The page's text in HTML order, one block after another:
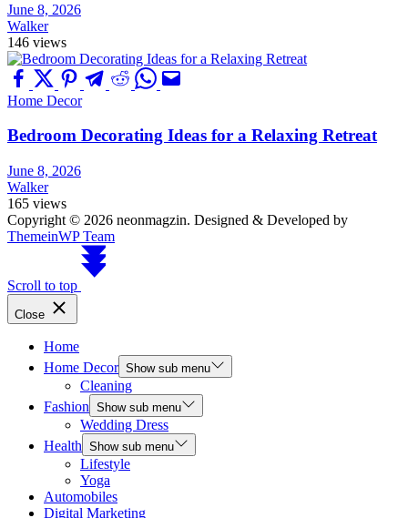
June 8, 2026
Walker
146 views
Home Decor
Bedroom Decorating Ideas for a Relaxing Retreat
June 8, 2026
Walker
165 views
Copyright © 2026 neonmagzin. Designed & Developed by
ThemeinWP Team
Scroll to top
Close
Home
Home Decor Show sub menu
Cleaning
Fashion Show sub menu
Wedding Dress
Health Show sub menu
Lifestyle
Yoga
Automobiles
Digital Marketing